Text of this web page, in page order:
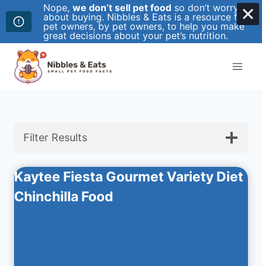
Skip
content
Filter Results
Kaytee Fiesta Gourmet Variety Diet
Chinchilla Food
Nope, we don’t sell pet food so don’t worry
about buying. Nibbles & Eats is a resource for
pet owners, by pet owners, to help you make
great decisions about your pet’s nutrition.